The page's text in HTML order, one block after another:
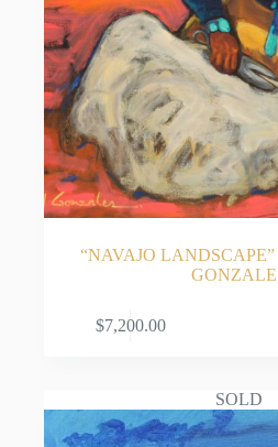
“NAVAJO
$7,200.00
SOLD